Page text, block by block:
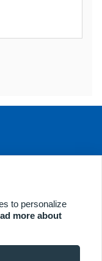
to personalize
more about